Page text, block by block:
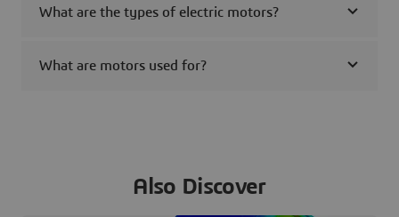
What are the types of electric motors?
What are motors used for?
Also Discover